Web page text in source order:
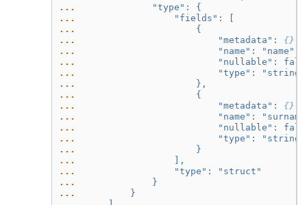
...
             "type": {
...
                 "fields": [
...
                     {
...
                         "metadata":
{}
...
                         "name": "name",
...
"nullable":
...
                         "type": "string"
...
                     },
...
                     {
...
                         "metadata":
{}
...
"name":
...
"nullable":
...
                         "type": "string"
...
                     }
...
                 ],
...
                 "type": "struct"
...
             }
...
         }